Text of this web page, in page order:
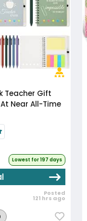
Near All-Time
Lowest for 197 days
Posted
121 hrs ago